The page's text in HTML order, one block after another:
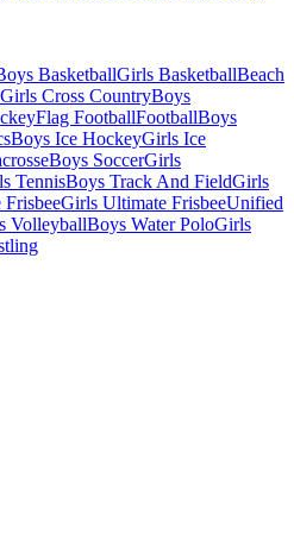
BasketballGirls BasketballBeach
Girls Cross CountryBoys
Flag FootballFootballBoys
Boys Ice HockeyGirls Ice
Boys SoccerGirls
TennisBoys Track And FieldGirls
Girls Ultimate FrisbeeUnified
VolleyballBoys Water PoloGirls